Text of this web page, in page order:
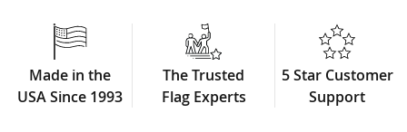
Made in the
USA Since 1993
The Trusted
Flag Experts
5 Star Customer
Support